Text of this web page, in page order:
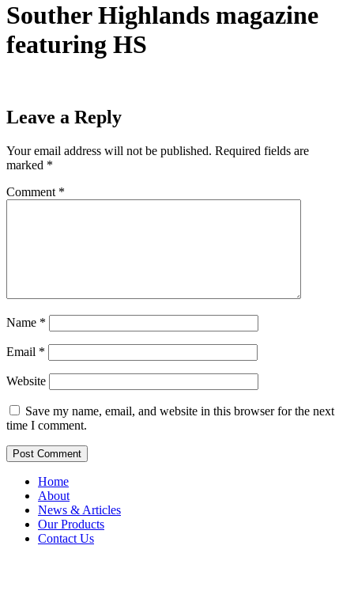
Souther Highlands magazine
featuring HS
Leave a Reply
Your email address will not be published. Required fields are
marked *
Comment *
Name *
Email *
Website
Save my name, email, and website in this browser for the next
time I comment.
Home
About
News & Articles
Our Products
Contact Us